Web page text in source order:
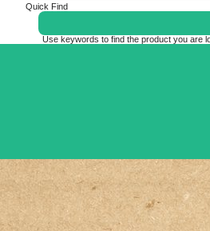
Quick Find
Use keywords to find the product you are